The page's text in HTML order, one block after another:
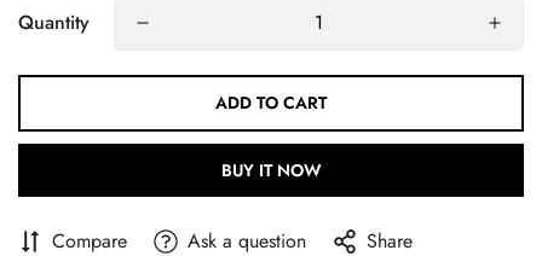
Quantity
ADD TO CART
BUY IT NOW
Compare Ask a question Share